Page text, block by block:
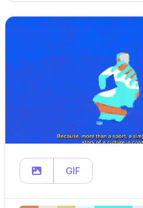
GIF